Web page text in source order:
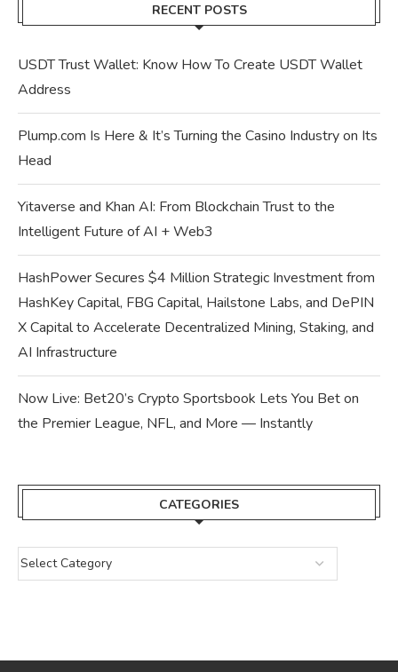
RECENT POSTS
USDT Trust Wallet: Know How To Create USDT Wallet
Address
Plump.com Is Here & It’s Turning the Casino Industry on Its
Head
Yitaverse and Khan AI: From Blockchain Trust to the
Intelligent Future of AI + Web3
HashPower Secures $4 Million Strategic Investment from
HashKey Capital, FBG Capital, Hailstone Labs, and DePIN
X Capital to Accelerate Decentralized Mining, Staking, and
AI Infrastructure
Now Live: Bet20’s Crypto Sportsbook Lets You Bet on
the Premier League, NFL, and More — Instantly
CATEGORIES